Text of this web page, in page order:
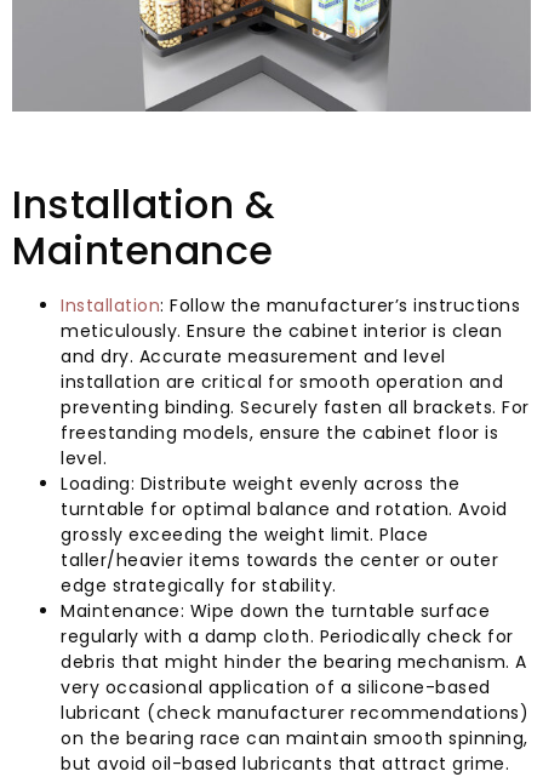
Installation &
Maintenance
Installation: Follow the manufacturer’s instructions
meticulously. Ensure the cabinet interior is clean
and dry. Accurate measurement and level
installation are critical for smooth operation and
preventing binding. Securely fasten all brackets. For
freestanding models, ensure the cabinet floor is
level.
Loading: Distribute weight evenly across the
turntable for optimal balance and rotation. Avoid
grossly exceeding the weight limit. Place
taller/heavier items towards the center or outer
edge strategically for stability.
Maintenance: Wipe down the turntable surface
regularly with a damp cloth. Periodically check for
debris that might hinder the bearing mechanism. A
very occasional application of a silicone-based
lubricant (check manufacturer recommendations)
on the bearing race can maintain smooth spinning,
but avoid oil-based lubricants that attract grime.